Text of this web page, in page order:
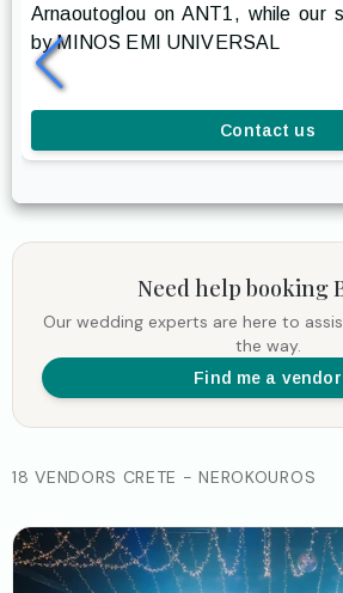
Arnaoutoglou on ANT1, while our
by MINOS EMI UNIVERSAL
Contact us
Need help booking
Our wedding experts are here to
the way.
Find me a vendor
18 VENDORS CRETE - NEROKOUROS